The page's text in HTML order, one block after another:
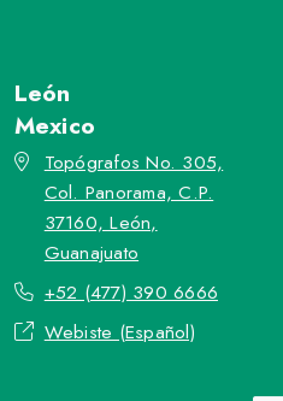
León
Mexico
Topógrafos No. 305,
Col. Panorama, C.P.
37160, León,
Guanajuato
+52 (477) 390 6666
Webiste (Español)